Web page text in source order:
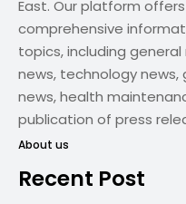
East. Our platform
comprehensive
topics, including
news, technology
news, health
publication of press
About us
Recent Post